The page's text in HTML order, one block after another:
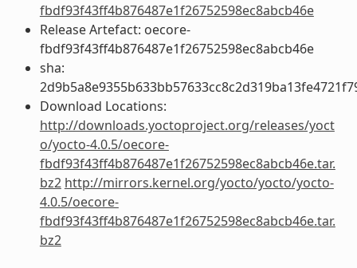
fbdf93f43ff4b876487e1f26752598ec8abcb46e
Release Artefact: oecore-
fbdf93f43ff4b876487e1f26752598ec8abcb46e
sha:
Download Locations:
http://downloads.yoctoproject.org/releases/yoct
o/yocto-4.0.5/oecore-
fbdf93f43ff4b876487e1f26752598ec8abcb46e.tar.
bz2 http://mirrors.kernel.org/yocto/yocto/yocto-
4.0.5/oecore-
fbdf93f43ff4b876487e1f26752598ec8abcb46e.tar.
bz2